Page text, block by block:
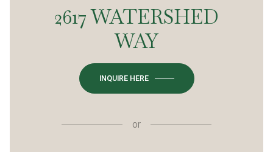
2617 WATERSHED
WAY
INQUIRE HERE
or